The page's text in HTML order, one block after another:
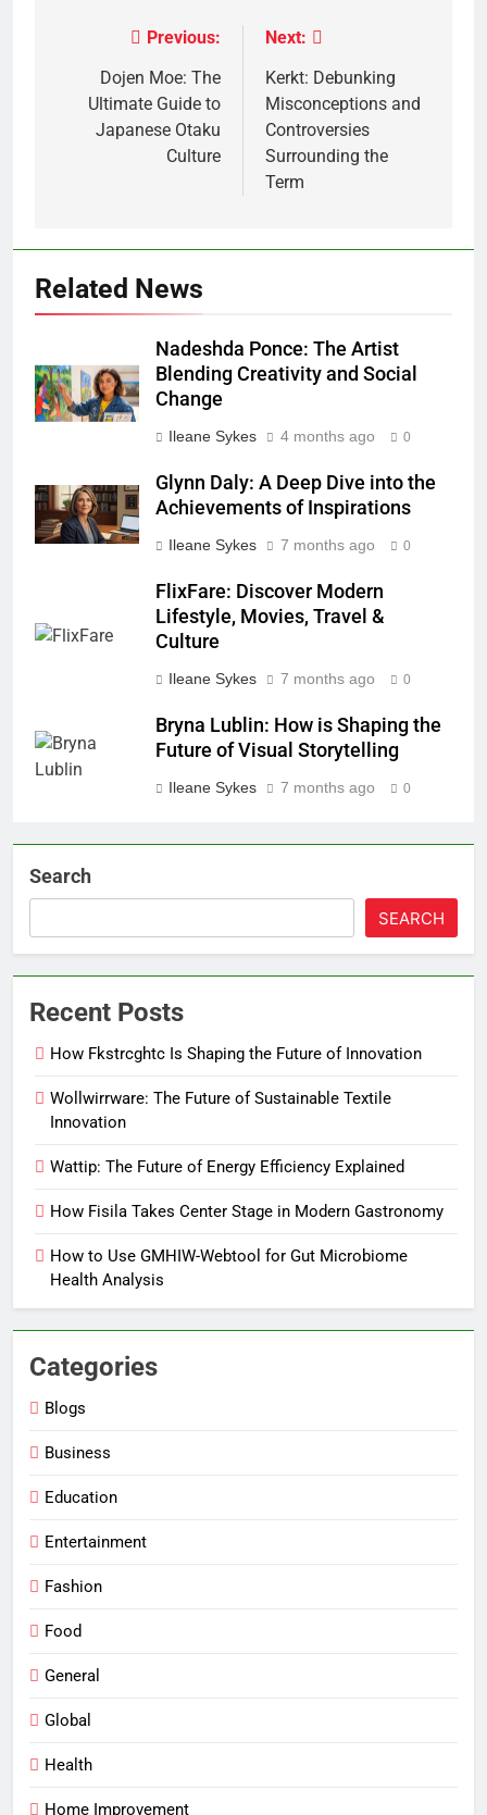
navigation
Previous:
Dojen Moe: The
Ultimate Guide to
Japanese Otaku
Culture
Next:
Kerkt: Debunking
Misconceptions and
Controversies
Surrounding the
Term
Related News
Nadeshda Ponce: The Artist
Blending Creativity and Social
Change
Ileane Sykes 4 months ago 0
Glynn Daly: A Deep Dive into the
Achievements of Inspirations
Ileane Sykes 7 months ago 0
FlixFare: Discover Modern
Lifestyle, Movies, Travel &
Culture
Ileane Sykes 7 months ago 0
Bryna Lublin: How is Shaping the
Future of Visual Storytelling
Ileane Sykes 7 months ago 0
Search
SEARCH
Recent Posts
How Fkstrcghtc Is Shaping the Future of Innovation
Wollwirrware: The Future of Sustainable Textile
Innovation
Wattip: The Future of Energy Efficiency Explained
How Fisila Takes Center Stage in Modern Gastronomy
How to Use GMHIW-Webtool for Gut Microbiome
Health Analysis
Categories
Blogs
Business
Education
Entertainment
Fashion
Food
General
Global
Health
Home Improvement